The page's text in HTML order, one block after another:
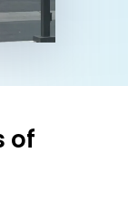
of